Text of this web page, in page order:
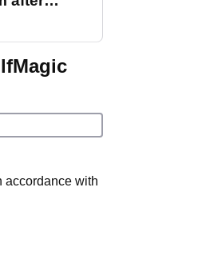
Golf
accordance with